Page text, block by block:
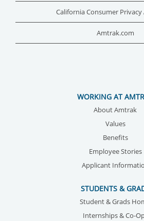
California Consumer Privacy
Amtrak.com
WORKING AT
About Amtrak
Values
Benefits
Employee Stories
Applicant
STUDENTS &
Student & Grads
Internships & Co-